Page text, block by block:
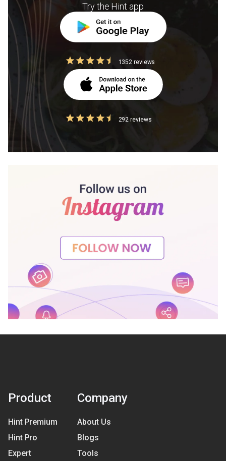
Try the Hint app
1352 reviews
292 reviews
Product
Hint Premium
Hint Pro
Expert
Company
About Us
Blogs
Tools